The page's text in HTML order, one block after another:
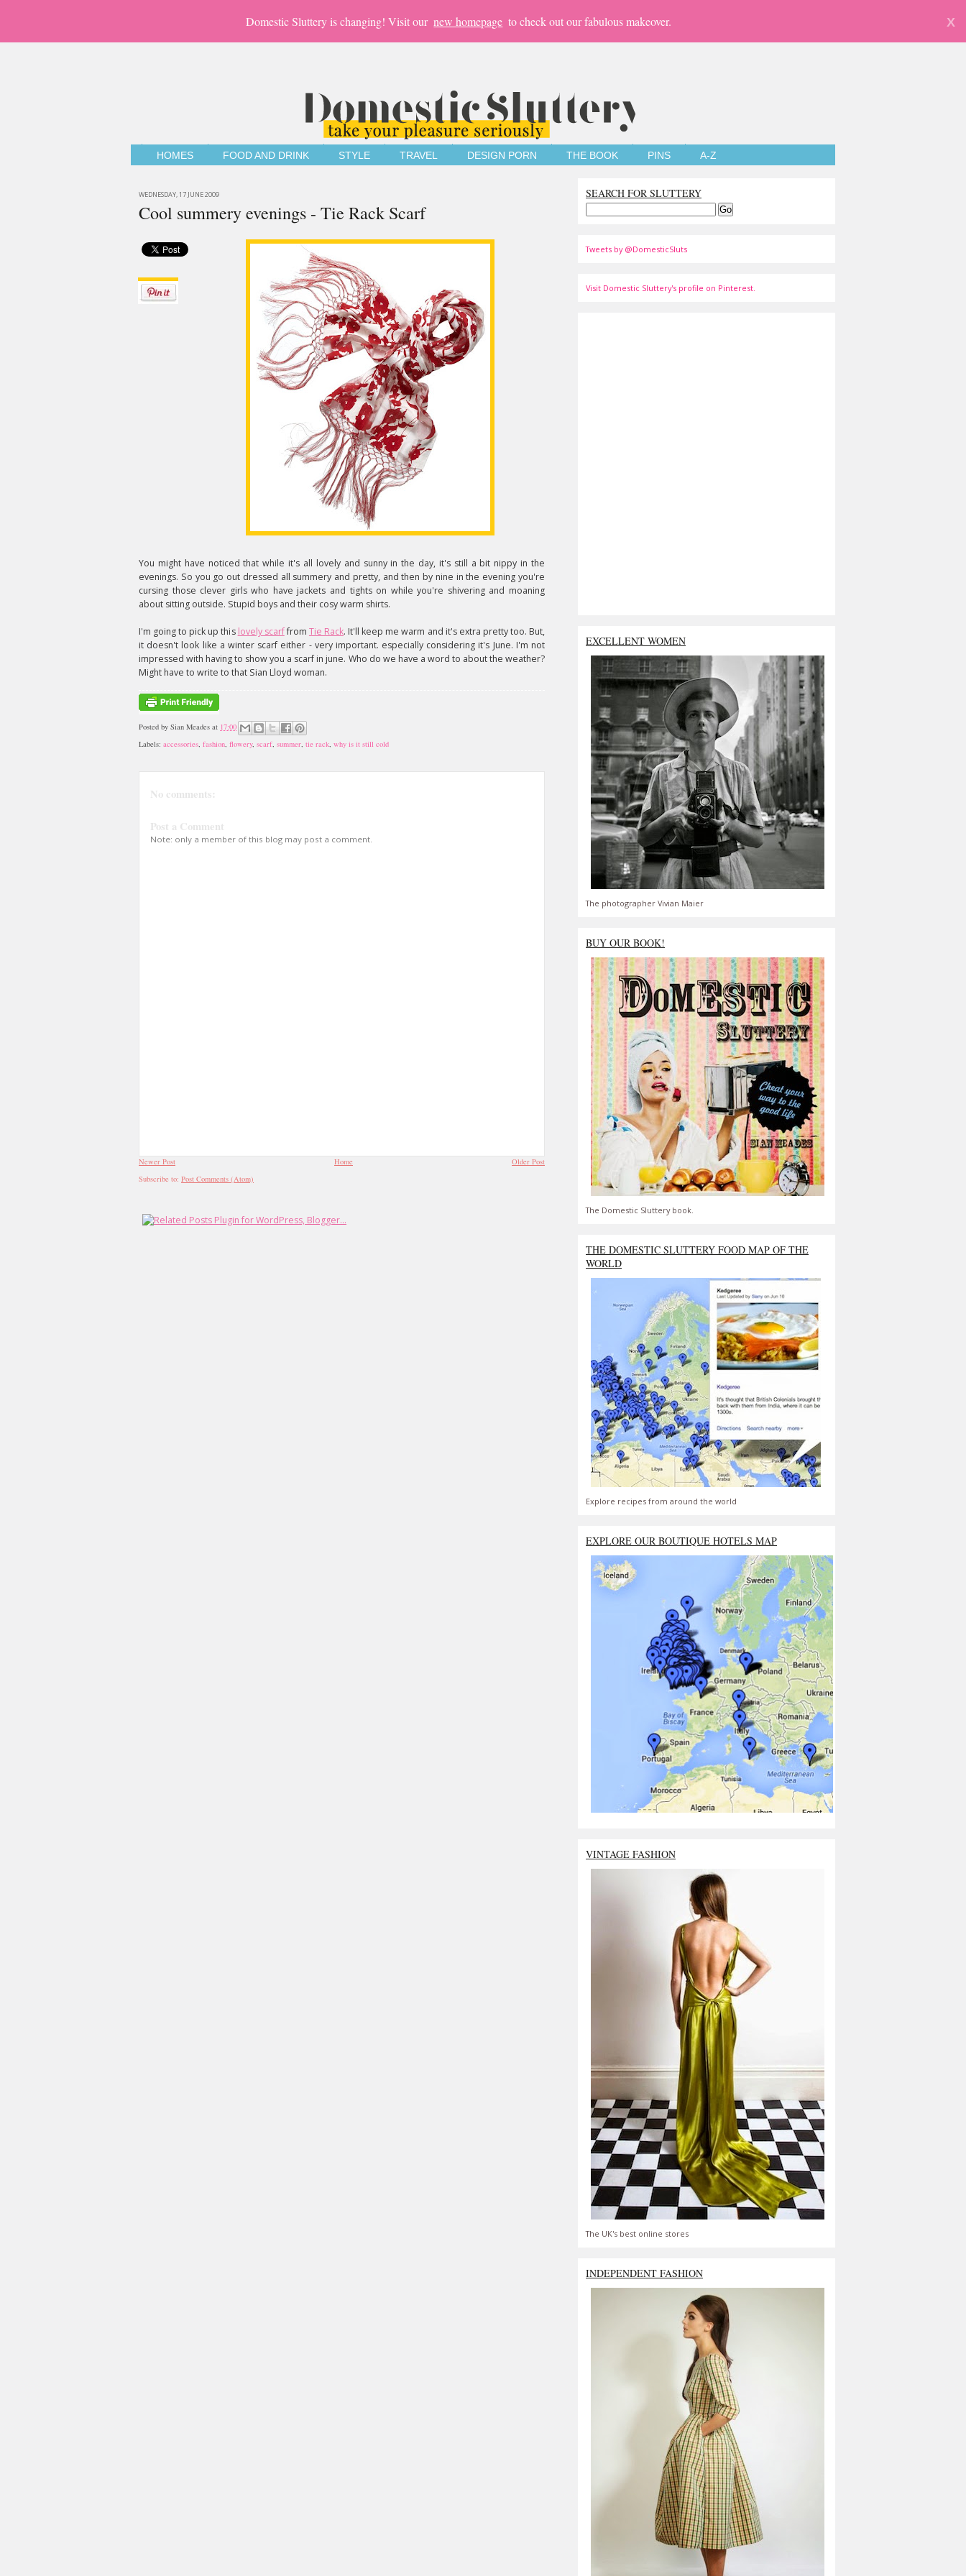
Domestic Sluttery is changing! Visit our new homepage to check out our fabulous makeover. X
HOMES FOOD AND DRINK STYLE TRAVEL DESIGN PORN THE BOOK PINS A-Z
WEDNESDAY, 17 JUNE 2009
Cool summery evenings - Tie Rack Scarf
You might have noticed that while it's all lovely and sunny in the day, it's still a bit nippy in the
evenings. So you go out dressed all summery and pretty, and then by nine in the evening you're
cursing those clever girls who have jackets and tights on while you're shivering and moaning
about sitting outside. Stupid boys and their cosy warm shirts.
I'm going to pick up this lovely scarffrom Tie Rack. It'll keep me warm and it's extra pretty too. But,
it doesn't look like a winter scarf either - very important. especially considering it's June. I'm not
impressed with having to show you a scarf in june. Who do we have a word to about the weather?
Might have to write to that Sian Lloyd woman.
Posted by Sian Meades at 17:00
Labels: accessories, fashion, flowery, scarf, summer, tie rack, why is it still cold
No comments:
Post a Comment
Note: only a member of this blog may post a comment.
Newer Post Older Post
Home
Subscribe to: Post Comments (Atom)
SEARCH FOR SLUTTERY
Tweets by @DomesticSluts
Visit Domestic Sluttery's profile on Pinterest.
EXCELLENT WOMEN
The photographer Vivian Maier
BUY OUR BOOK!
The Domestic Sluttery book.
THE DOMESTIC SLUTTERY FOOD MAP OF THE
WORLD
Explore recipes from around the world
EXPLORE OUR BOUTIQUE HOTELS MAP
VINTAGE FASHION
The UK's best online stores
INDEPENDENT FASHION